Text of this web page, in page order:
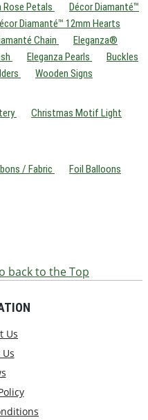
Rose Petals
Décor Diamanté™
Diamanté™ 12mm Hearts
Chain
Eleganza®
Eleganza Pearls
Buckles
Wooden Signs
Christmas Motif Light
/ Fabric Foil Balloons
back to the Top
Us